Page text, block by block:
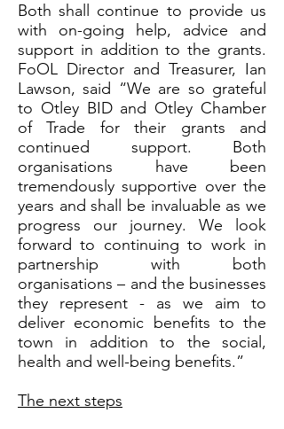
Both shall continue to provide us
with on-going help, advice and
support in addition to the grants.
FoOL Director and Treasurer, Ian
Lawson, said “We are so grateful
to Otley BID and Otley Chamber
of Trade for their grants and
continued support. Both
organisations have been
tremendously supportive over the
years and shall be invaluable as we
progress our journey. We look
forward to continuing to work in
partnership with both
organisations – and the businesses
they represent - as we aim to
deliver economic benefits to the
town in addition to the social,
health and well-being benefits.”
The next steps